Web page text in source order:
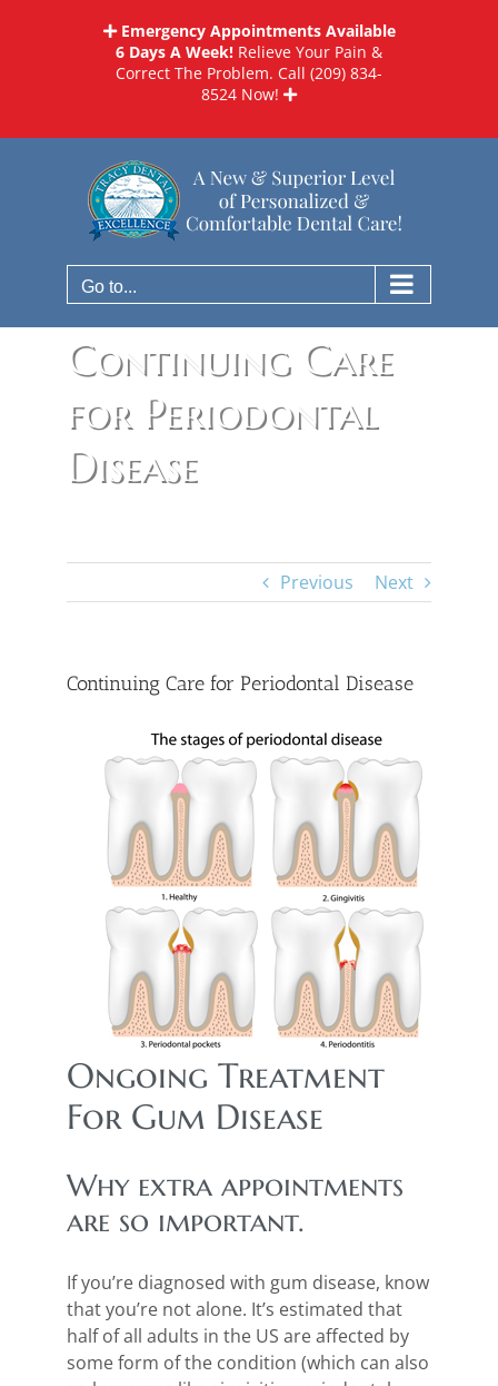
Emergency Appointments Available
6 Days A Week! Relieve Your Pain &
Correct The Problem. Call (209) 834-
8524 Now!
Go to...
Continuing Care
for Periodontal
Disease
Previous Next
Continuing Care for Periodontal Disease
Ongoing Treatment
For Gum Disease
Why extra appointments
are so important.
If you’re diagnosed with gum disease, know
that you’re not alone. It’s estimated that
half of all adults in the US are affected by
some form of the condition (which can also